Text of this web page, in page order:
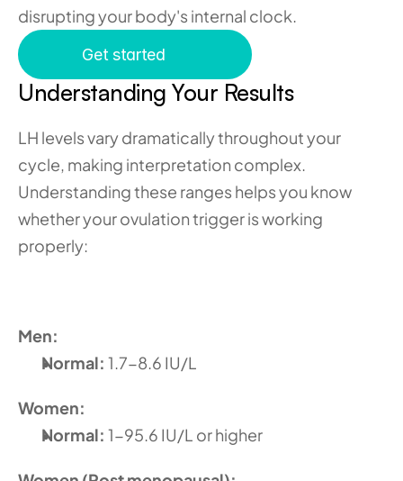
disrupting your body's internal clock.
Get started
Understanding Your Results
LH levels vary dramatically throughout your
cycle, making interpretation complex.
Understanding these ranges helps you know
whether your ovulation trigger is working
properly:
Men:
Normal: 1.7-8.6 IU/L
Women:
Normal: 1-95.6 IU/L or higher